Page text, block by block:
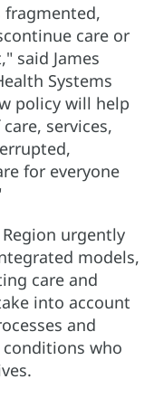
fragmented,
care or
said James
Systems
policy will help
services,
for everyone
urgently
models,
care and
into account
and
who